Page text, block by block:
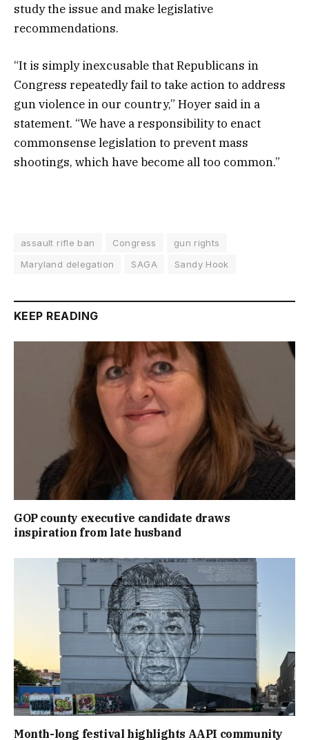
study the issue and make legislative
recommendations.
“It is simply inexcusable that Republicans in
Congress repeatedly fail to take action to address
gun violence in our country,” Hoyer said in a
statement. “We have a responsibility to enact
commonsense legislation to prevent mass
shootings, which have become all too common.”
assault rifle ban Congress
gun rights
Maryland delegation
SAGA Sandy Hook
KEEP READING
GOP county executive candidate draws
inspiration from late husband
Month-long festival highlights AAPI community